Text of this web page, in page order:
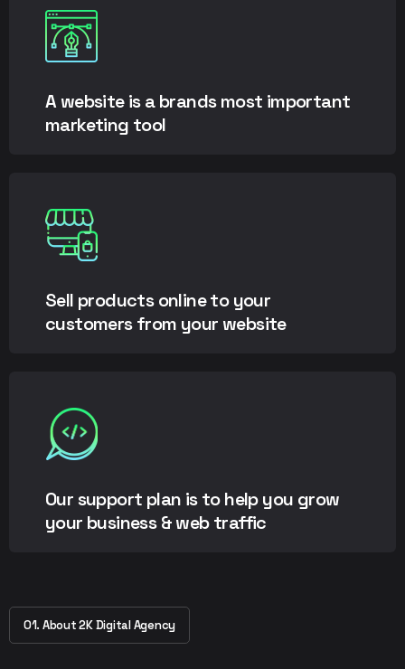
A website is a brands most important
marketing tool
Sell products online to your
customers from your website
Our support plan is to help you grow
your business & web traffic
01. About 2K Digital Agency